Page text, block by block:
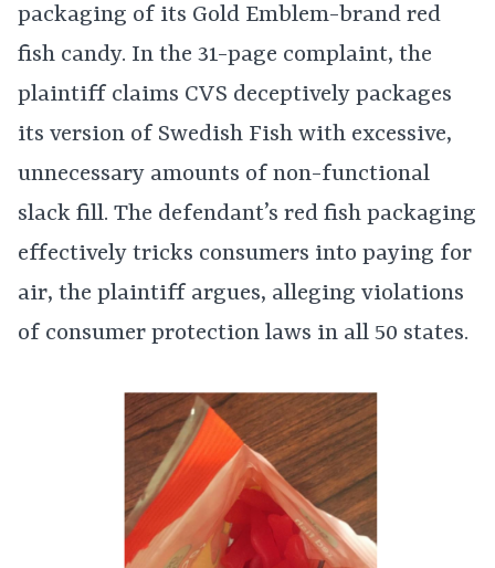
packaging of its Gold Emblem-brand red
fish candy. In the 31-page complaint, the
plaintiff claims CVS deceptively packages
its version of Swedish Fish with excessive,
unnecessary amounts of non-functional
slack fill. The defendant’s red fish packaging
effectively tricks consumers into paying for
air, the plaintiff argues, alleging violations
of consumer protection laws in all 50 states.